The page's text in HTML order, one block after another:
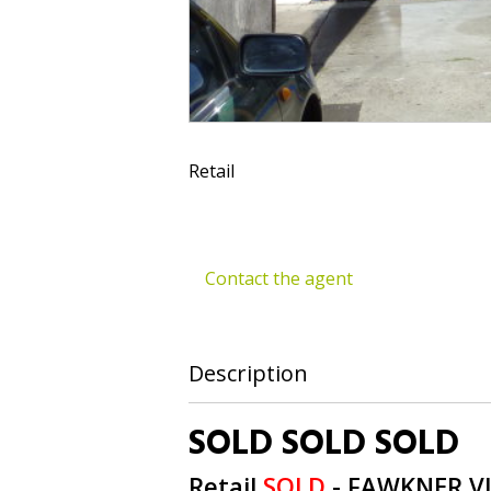
Retail
Contact the agent
Description
SOLD SOLD SOLD